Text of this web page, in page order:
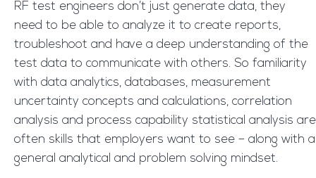
RF test engineers don’t just generate data, they
need to be able to analyze it to create reports,
troubleshoot and have a deep understanding of the
test data to communicate with others. So familiarity
with data analytics, databases, measurement
uncertainty concepts and calculations, correlation
analysis and process capability statistical analysis are
often skills that employers want to see – along with a
general analytical and problem solving mindset.